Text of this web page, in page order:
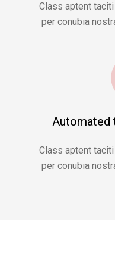
Class aptent
per conubia
Automated
Class aptent
per conubia